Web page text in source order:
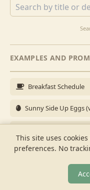
This site uses
preferences. No
EXAMPLES AND
Breakfast Schedule
Sunny Side Up Eggs
Brunch for 6
Breakfast Meal Prep
Cook